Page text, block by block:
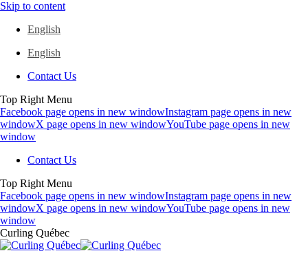
Skip to content
English
English
Contact Us
Top Right Menu
Facebook page opens in new windowInstagram page opens in new
windowX page opens in new windowYouTube page opens in new
window
Contact Us
Top Right Menu
Facebook page opens in new windowInstagram page opens in new
windowX page opens in new windowYouTube page opens in new
window
Curling Québec